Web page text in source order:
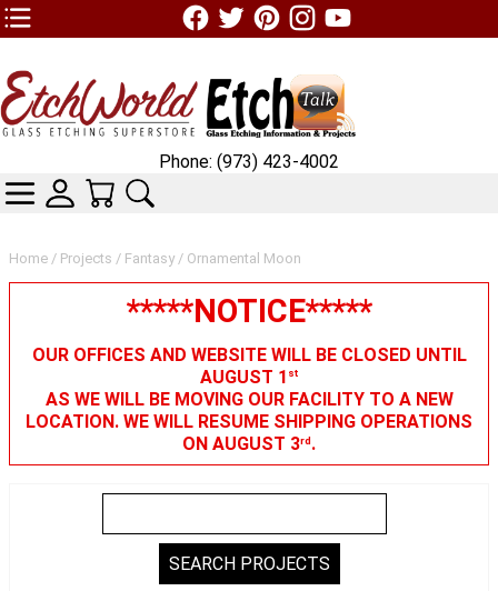
TOP1 Header Links (custom)
Home / Projects / Fantasy / Ornamental Moon
*****NOTICE*****
OUR OFFICES AND WEBSITE WILL BE CLOSED UNTIL
AUGUST 1 st
AS WE WILL BE MOVING OUR FACILITY TO A NEW
LOCATION. WE WILL RESUME SHIPPING OPERATIONS
ON AUGUST 3rd.
Phone: (973) 423-4002
CATEGORIESSKIN WIDGIET - MINI LOGIN